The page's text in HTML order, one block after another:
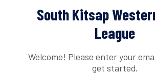
South Kitsap
League
Welcome! Please enter your
get started.